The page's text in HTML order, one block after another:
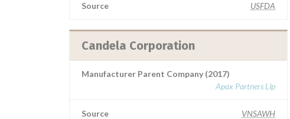
Source USFDA
Candela Corporation
Manufacturer Parent Company (2017)
Apax Partners Llp
Source VNSAWH